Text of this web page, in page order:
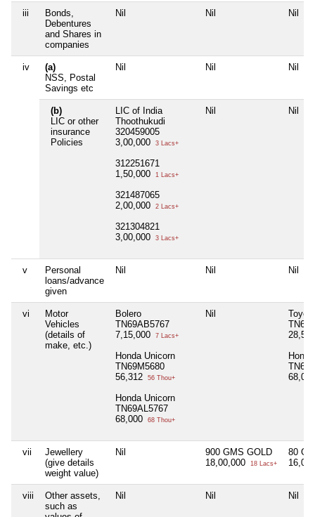
iii
Bonds,
Debentures
and Shares in
companies
Nil Nil Nil
iv
(a)
NSS, Postal
Savings etc
Nil Nil Nil
(b)
LIC or other
insurance
Policies
LIC of India
Thoothukudi
320459005
3,00,000
3 Lacs+
312251671
1,50,000
1 Lacs+
321487065
2,00,000
2 Lacs+
321304821
3,00,000
3 Lacs+
Nil Nil
v
Personal
loans/advance
given
Nil Nil Nil
vi
Motor
Vehicles
(details of
make, etc.)
Bolero
TN69AB5767
7,15,000
7 Lacs+
Honda Unicorn
TN69M5680
56,312
56 Thou+
Honda Unicorn
TN69AL5767
68,000
68 Thou+
Nil
vii
Jewellery
(give details
weight value)
Nil
900 GMS GOLD
18,00,000
18 Lacs+
80
viii
Other assets,
such as
Nil Nil Nil